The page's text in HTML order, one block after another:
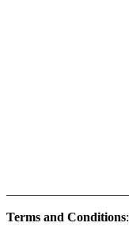
Terms and Conditions: